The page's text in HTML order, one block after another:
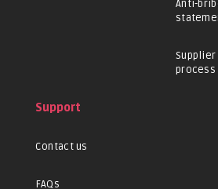
Anti-
Supplier
process
Support
Contact us
FAQs